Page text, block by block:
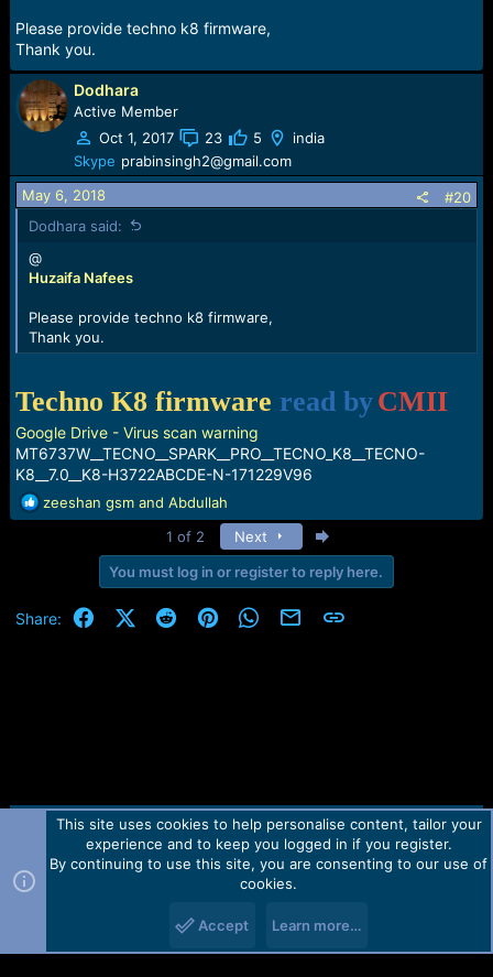
Please provide techno k8 firmware,
Thank you.
Dodhara
Active Member
Oct 1, 2017
23 5
india
Skype prabinsingh2@gmail.com
May 6, 2018
#20
Dodhara said:
@
Huzaifa Nafees
Please provide techno k8 firmware,
Thank you.
Techno K8 firmware read byCMII
Google Drive - Virus scan warning
MT6737W__TECNO__SPARK__PRO__TECNO_K8__TECNO-
K8__7.0__K8-H3722ABCDE-N-171229V96
R
e
o
zeeshan gsmand Abdullah
1 of 2
Next
You must log in or register to reply here.
Share: FacebookX (Twitter)
RedditPinterestWhatsApp
Email Link
Contact us TOS Privacy policy Help Home
R
Forum software by Martview-Forum®.
2010-2021© Martview Ltd
This site uses cookies to help personalise content, tailor your
experience and to keep you logged in if you register.
By continuing to use this site, you are consenting to our use of
cookies.
Accept Learn more…